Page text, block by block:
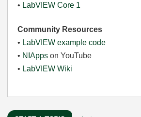
• LabVIEW Core 1
Community Resources
• LabVIEW example code
• NIApps on YouTube
• LabVIEW Wiki